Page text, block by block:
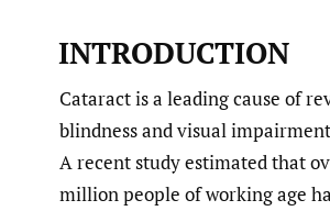
INTRODUCTION
Cataract is a leading cause of
blindness and visual
A recent study estimated that
million people of working age